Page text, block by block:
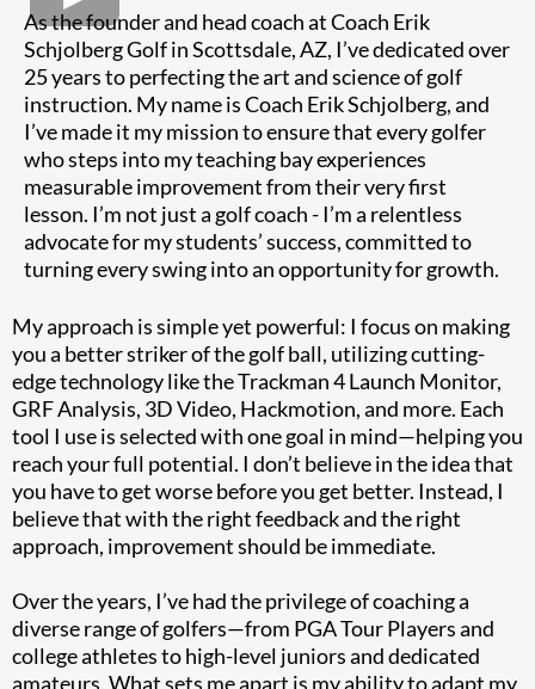
As the founder and head coach at Coach Erik
Schjolberg Golf in Scottsdale, AZ, I’ve dedicated over
25 years to perfecting the art and science of golf
instruction. My name is Coach Erik Schjolberg, and
I’ve made it my mission to ensure that every golfer
who steps into my teaching bay experiences
measurable improvement from their very first
lesson. I’m not just a golf coach - I’m a relentless
advocate for my students’ success, committed to
turning every swing into an opportunity for growth.
My approach is simple yet powerful: I focus on making
you a better striker of the golf ball, utilizing cutting-
edge technology like the Trackman 4 Launch Monitor,
GRF Analysis, 3D Video, Hackmotion, and more. Each
tool I use is selected with one goal in mind—helping you
reach your full potential. I don’t believe in the idea that
you have to get worse before you get better. Instead, I
believe that with the right feedback and the right
approach, improvement should be immediate.
Over the years, I’ve had the privilege of coaching a
diverse range of golfers—from PGA Tour Players and
college athletes to high-level juniors and dedicated
amateurs. What sets me apart is my ability to adapt my